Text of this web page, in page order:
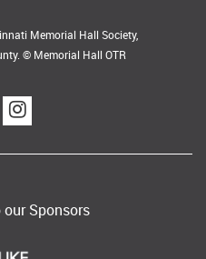
Memorial Hall Society,
© Memorial Hall OTR
Sponsors